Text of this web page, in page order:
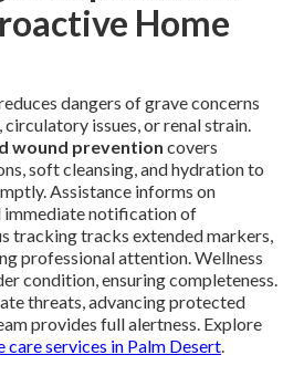
Home
dangers of grave concerns
circulatory issues, or renal strain.
wound prevention covers
soft cleansing, and hydration to
Assistance informs on
notification of
tracking tracks extended markers,
professional attention. Wellness
condition, ensuring completeness.
threats, advancing protected
provides full alertness. Explore
care services in Palm Desert.